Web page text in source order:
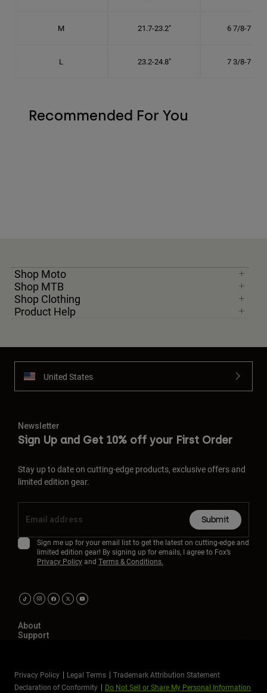
M 21.7-23.2" 6 7/8-7 3/8"
L 23.2-24.8" 7 3/8-7 7/8"
Recommended For You
Shop Moto
Shop MTB
Shop Clothing
Product Help
United States
Newsletter
Sign Up and Get 10% off your First Order
Stay up to date on cutting-edge products, exclusive offers and
limited edition gear.
Submit
Sign me up for your email list to get the latest on cutting-edge and
limited edition gear! By signing up for emails, I agree to Fox’s
Privacy Policyand Terms & Conditions.
About
Support
Privacy Policy Legal Terms
Trademark Attribution Statement
Declaration of Conformity
Do Not Sell or Share My Personal Information